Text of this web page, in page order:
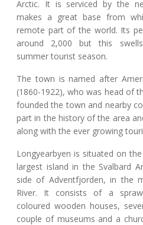
Arctic. It is serviced by the
makes a great base from
remote part of the world. Its
around 2,000 but this
summer tourist season.
The town is named after
(1860-1922), who was head of
founded the town and nearby
part in the history of the area
along with the ever growing
Longyearbyen is situated on
largest island in the Svalbard
side of Adventfjorden, in the
River. It consists of a
coloured wooden houses,
couple of museums and a